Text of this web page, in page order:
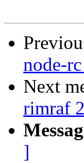
node-
Next
rimraf
]